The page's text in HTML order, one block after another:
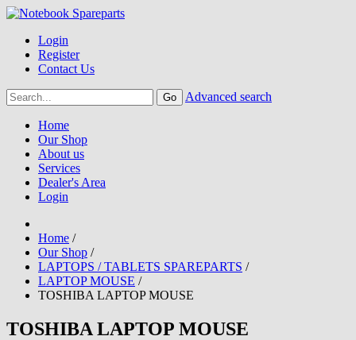
Login
Register
Contact Us
Advanced search
Home
Our Shop
About us
Services
Dealer's Area
Login
Home /
Our Shop /
LAPTOPS / TABLETS SPAREPARTS /
LAPTOP MOUSE /
TOSHIBA LAPTOP MOUSE
TOSHIBA LAPTOP MOUSE